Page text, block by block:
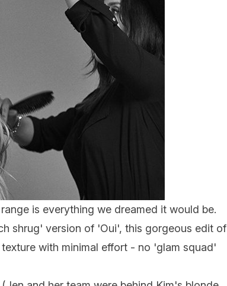
is everything we dreamed it would be.
shrug' version of 'Oui', this gorgeous edit of
with minimal effort - no 'glam squad'